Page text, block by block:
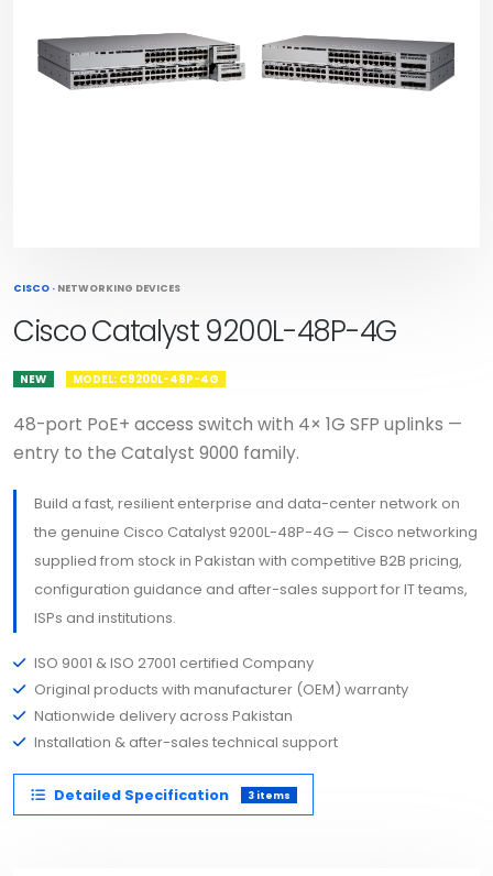
CISCO · NETWORKING DEVICES
Cisco Catalyst 9200L-48P-4G
NEW MODEL: C9200L-48P-4G
48-port PoE+ access switch with 4× 1G SFP uplinks —
entry to the Catalyst 9000 family.
Build a fast, resilient enterprise and data-center network on
the genuine Cisco Catalyst 9200L-48P-4G — Cisco networking
supplied from stock in Pakistan with competitive B2B pricing,
configuration guidance and after-sales support for IT teams,
ISPs and institutions.
ISO 9001 & ISO 27001 certified Company
Original products with manufacturer (OEM) warranty
Nationwide delivery across Pakistan
Installation & after-sales technical support
Detailed Specification 3 items